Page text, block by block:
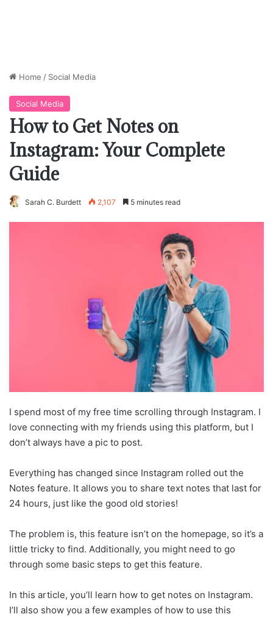
Home / Social Media
Social Media
How to Get Notes on
Instagram: Your Complete
Guide
Sarah C. Burdett 2,107 5 minutes read
I spend most of my free time scrolling through Instagram. I
love connecting with my friends using this platform, but I
don’t always have a pic to post.
Everything has changed since Instagram rolled out the
Notes feature. It allows you to share text notes that last for
24 hours, just like the good old stories!
The problem is, this feature isn’t on the homepage, so it’s a
little tricky to find. Additionally, you might need to go
through some basic steps to get this feature.
In this article, you’ll learn how to get notes on Instagram.
I’ll also show you a few examples of how to use this